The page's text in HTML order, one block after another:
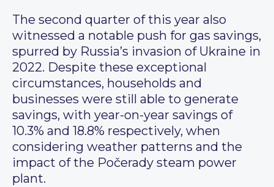
The second quarter of this year also
witnessed a notable push for gas savings,
spurred by Russia’s invasion of Ukraine in
2022. Despite these exceptional
circumstances, households and
businesses were still able to generate
savings, with year-on-year savings of
10.3% and 18.8% respectively, when
considering weather patterns and the
impact of the Počerady steam power
plant.